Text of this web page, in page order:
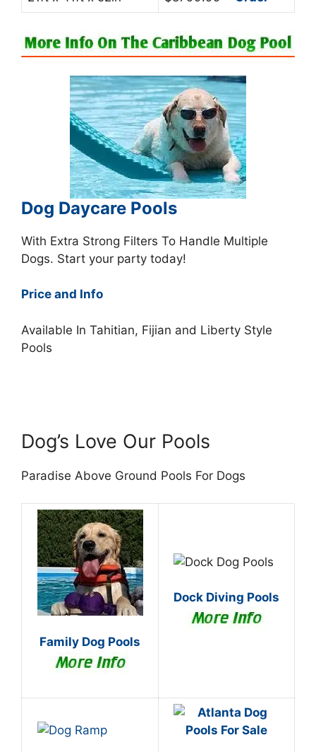
Dog Daycare Pools
With Extra Strong Filters To Handle Multiple
Dogs. Start your party today!
Price and Info
Available In Tahitian, Fijian and Liberty Style
Pools
Dog’s Love Our Pools
Paradise Above Ground Pools For Dogs
Family Dog Pools
Dock Diving Pools